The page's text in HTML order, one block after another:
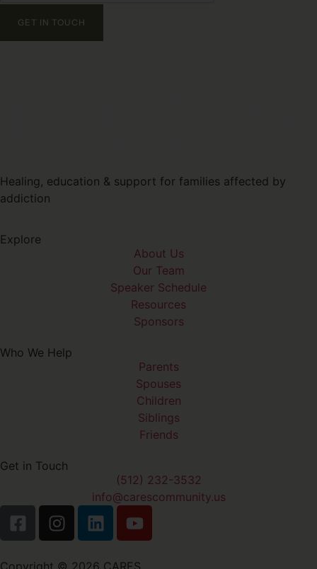
Healing, education & support for families affected by
addiction
Explore
About Us
Our Team
Speaker Schedule
Resources
Sponsors
Who We Help
Parents
Spouses
Children
Siblings
Friends
Get in Touch
(512) 232-3532
info@carescommunity.us